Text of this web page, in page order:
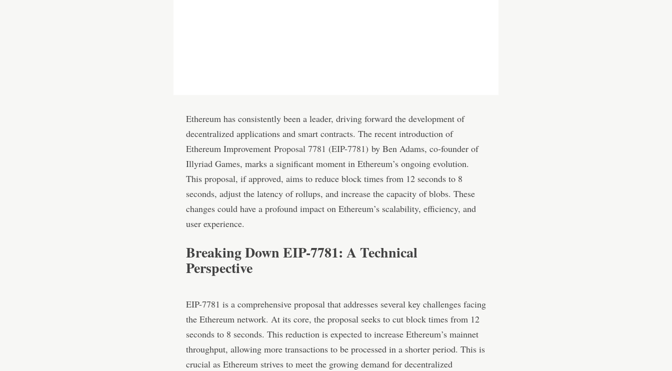
Ethereum has consistently been a leader, driving forward the development of
decentralized applications and smart contracts. The recent introduction of
Ethereum Improvement Proposal 7781 (EIP-7781) by Ben Adams, co-founder of
Illyriad Games, marks a significant moment in Ethereum’s ongoing evolution.
This proposal, if approved, aims to reduce block times from 12 seconds to 8
seconds, adjust the latency of rollups, and increase the capacity of blobs. These
changes could have a profound impact on Ethereum’s scalability, efficiency, and
user experience.
Breaking Down EIP-7781: A Technical
Perspective
EIP-7781 is a comprehensive proposal that addresses several key challenges facing
the Ethereum network. At its core, the proposal seeks to cut block times from 12
seconds to 8 seconds. This reduction is expected to increase Ethereum’s mainnet
throughput, allowing more transactions to be processed in a shorter period. This is
crucial as Ethereum strives to meet the growing demand for decentralized